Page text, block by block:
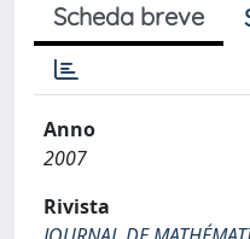
Scheda breve
Anno
2007
Rivista